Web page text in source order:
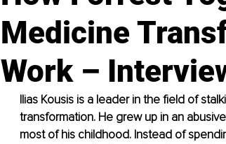
Medicine
Work –
Ilias Kousis is a leader in the field of
transformation. He grew up in an
most of his childhood. Instead of